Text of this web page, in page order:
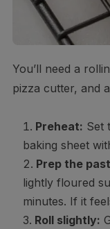
You’ll need a
pizza cutter, and
Preheat: Set
baking sheet
Prep the
lightly floured
minutes. If it
Roll slightly: